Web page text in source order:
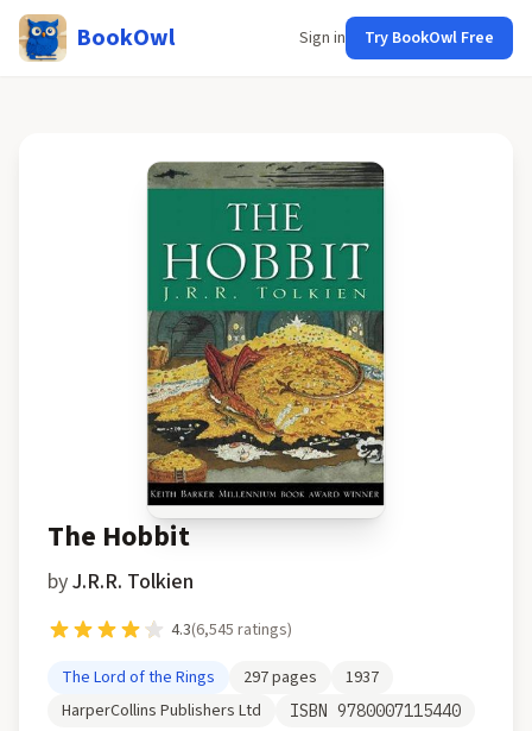
BookOwl Sign in Try BookOwl Free
The Hobbit
byJ.R.R. Tolkien
4.3(6,545 ratings)
The Lord of the Rings
297pages
1937
HarperCollins Publishers Ltd
ISBN 9780007115440